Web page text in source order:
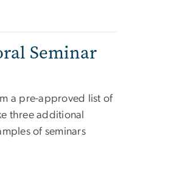
Seminar
a pre-approved list of
three additional
of seminars